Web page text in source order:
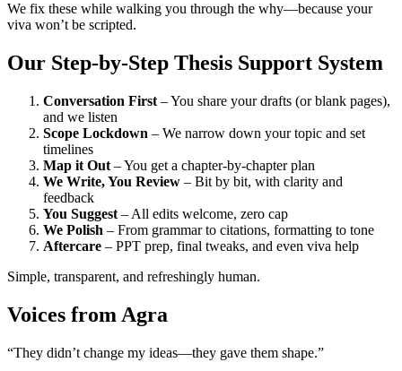
We fix these while walking you through the why—because your
viva won’t be scripted.
Our Step-by-Step Thesis Support System
Conversation First – You share your drafts (or blank pages),
and we listen
Scope Lockdown – We narrow down your topic and set
timelines
Map it Out – You get a chapter-by-chapter plan
We Write, You Review – Bit by bit, with clarity and
feedback
You Suggest – All edits welcome, zero cap
We Polish – From grammar to citations, formatting to tone
Aftercare – PPT prep, final tweaks, and even viva help
Simple, transparent, and refreshingly human.
Voices from Agra
“They didn’t change my ideas—they gave them shape.”